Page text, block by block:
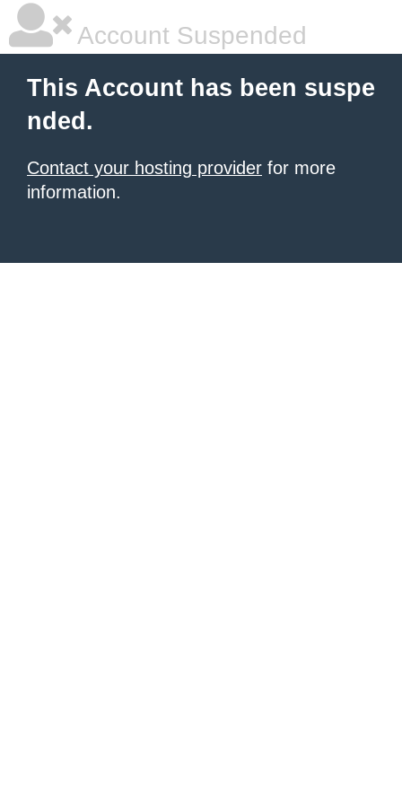
Account Suspended
This Account has been suspe
nded.
Contact your hosting provider for more
information.